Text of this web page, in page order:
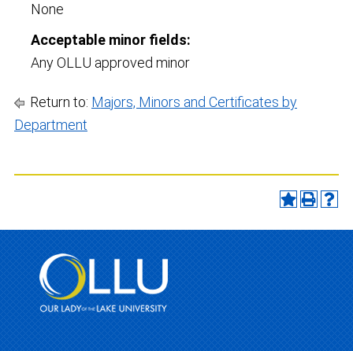
None
Acceptable minor fields:
Any OLLU approved minor
Return to: Majors, Minors and Certificates by
Department